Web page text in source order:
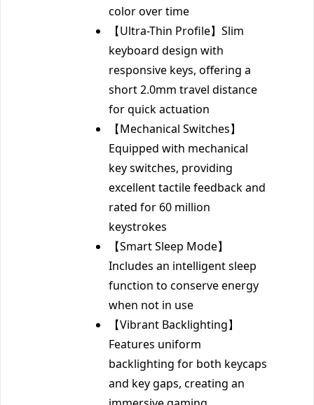
color over time
【Ultra-Thin Profile】Slim
keyboard design with
responsive keys, offering a
short 2.0mm travel distance
for quick actuation
【Mechanical Switches】
Equipped with mechanical
key switches, providing
excellent tactile feedback and
rated for 60 million
keystrokes
【Smart Sleep Mode】
Includes an intelligent sleep
function to conserve energy
when not in use
【Vibrant Backlighting】
Features uniform
backlighting for both keycaps
and key gaps, creating an